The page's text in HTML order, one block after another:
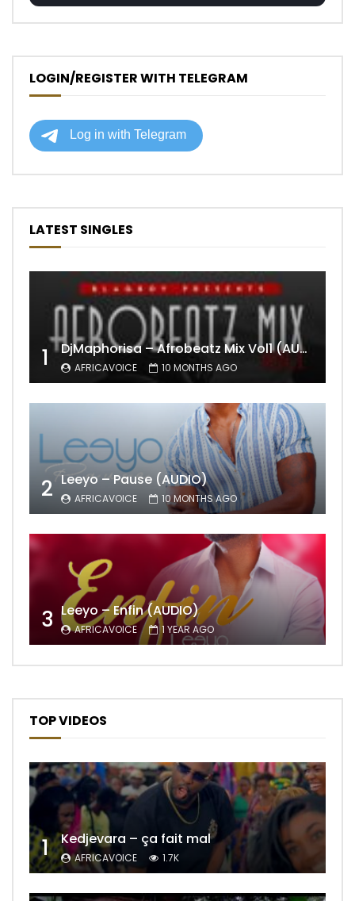
LOGIN/REGISTER WITH TELEGRAM
LATEST SINGLES
1 DjMaphorisa – Afrobeatz Mix Vol1 (AUDIO)
AFRICAVOICE 10 MONTHS AGO
2 Leeyo – Pause (AUDIO)
AFRICAVOICE 10 MONTHS AGO
3 Leeyo – Enfin (AUDIO)
AFRICAVOICE 1 YEAR AGO
TOP VIDEOS
1 Kedjevara – ça fait mal
AFRICAVOICE 1.7K